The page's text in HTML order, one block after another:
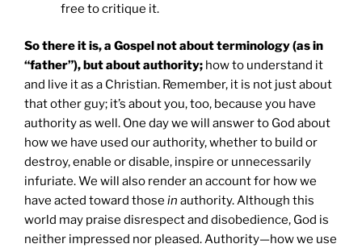
free to critique it.
So there it is, a Gospel not about terminology (as in
“father”), but about authority; how to understand it
and live it as a Christian. Remember, it is not just about
that other guy; it’s about you, too, because you have
authority as well. One day we will answer to God about
how we have used our authority, whether to build or
destroy, enable or disable, inspire or unnecessarily
infuriate. We will also render an account for how we
have acted toward those in authority. Although this
world may praise disrespect and disobedience, God is
neither impressed nor pleased. Authority—how we use